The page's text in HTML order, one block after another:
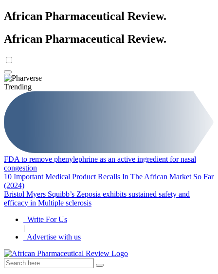
African Pharmaceutical Review.
African Pharmaceutical Review.
Trending
FDA to remove phenylephrine as an active ingredient for nasal
congestion
10 Important Medical Product Recalls In The African Market So Far
(2024)
Bristol Myers Squibb’s Zeposia exhibits sustained safety and
efficacy in Multiple sclerosis
Write For Us
|
Advertise with us